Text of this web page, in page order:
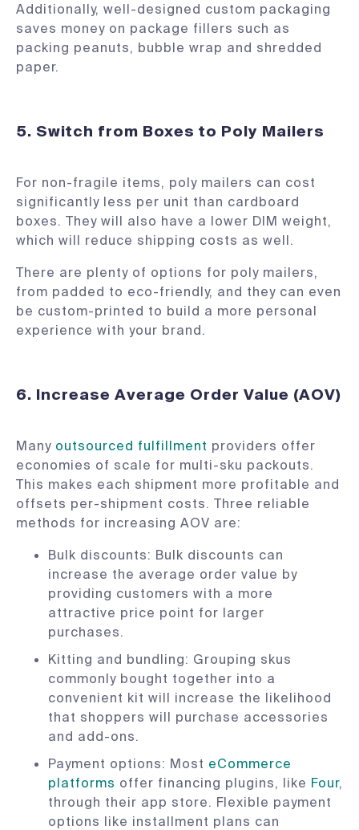
Additionally, well-designed custom packaging
saves money on package fillers such as
packing peanuts, bubble wrap and shredded
paper.
5. Switch from Boxes to Poly Mailers
For non-fragile items, poly mailers can cost
significantly less per unit than cardboard
boxes. They will also have a lower DIM weight,
which will reduce shipping costs as well.
There are plenty of options for poly mailers,
from padded to eco-friendly, and they can even
be custom-printed to build a more personal
experience with your brand.
6. Increase Average Order Value (AOV)
Many outsourced fulfillment providers offer
economies of scale for multi-sku packouts.
This makes each shipment more profitable and
offsets per-shipment costs. Three reliable
methods for increasing AOV are:
Bulk discounts: Bulk discounts can
increase the average order value by
providing customers with a more
attractive price point for larger
purchases.
Kitting and bundling: Grouping skus
commonly bought together into a
convenient kit will increase the likelihood
that shoppers will purchase accessories
and add-ons.
Payment options: Most eCommerce
platforms offer financing plugins, like Four,
through their app store. Flexible payment
options like installment plans can